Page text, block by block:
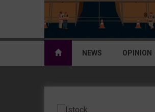
NEWS OPINION